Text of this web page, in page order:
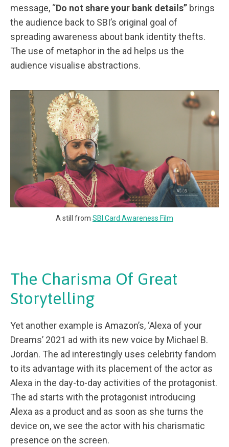
message, “Do not share your bank details” brings
the audience back to SBI’s original goal of
spreading awareness about bank identity thefts.
The use of metaphor in the ad helps us the
audience visualise abstractions.
A still from SBI Card Awareness Film
The Charisma Of Great
Storytelling
Yet another example is Amazon’s, ‘Alexa of your
Dreams’ 2021 ad with its new voice by Michael B.
Jordan. The ad interestingly uses celebrity fandom
to its advantage with its placement of the actor as
Alexa in the day-to-day activities of the protagonist.
The ad starts with the protagonist introducing
Alexa as a product and as soon as she turns the
device on, we see the actor with his charismatic
presence on the screen.